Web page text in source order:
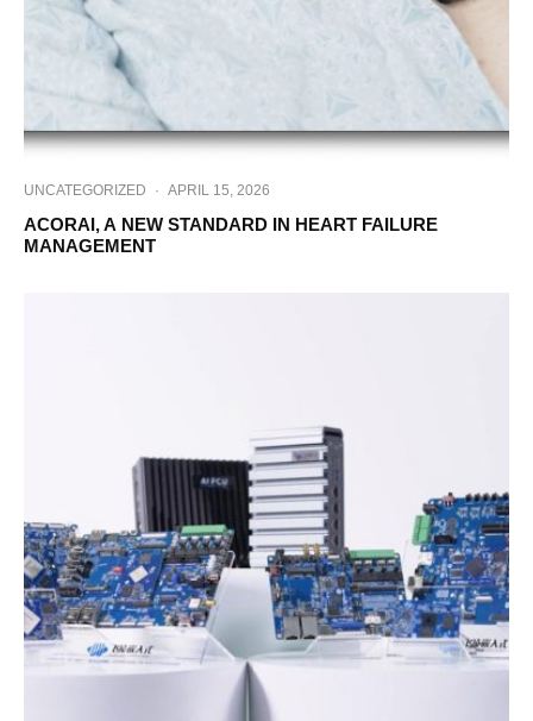
UNCATEGORIZED · APRIL 15, 2026
ACORAI, A NEW STANDARD IN HEART FAILURE
MANAGEMENT